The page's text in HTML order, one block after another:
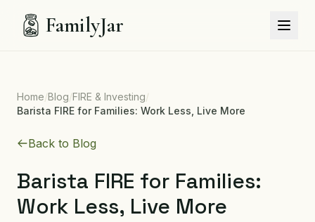
FamilyJar
Home/Blog/FIRE & Investing/
Barista FIRE for Families: Work Less, Live More
Back to Blog
Barista FIRE for Families:
Work Less, Live More